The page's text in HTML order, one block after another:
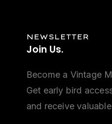
NEWSLETTER
Join Us.
Become a Vintage
Get early bird
and receive